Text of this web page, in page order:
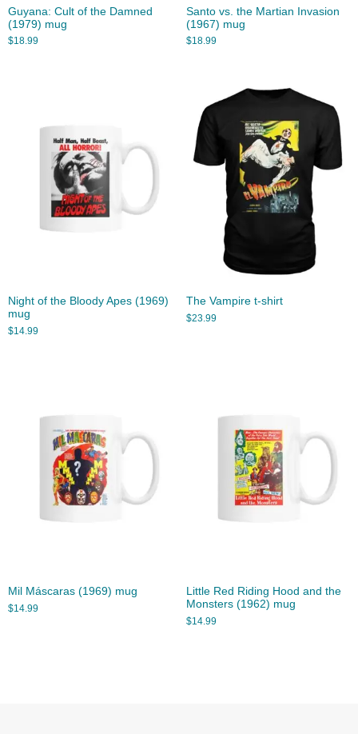
Guyana: Cult of the Damned
(1979) mug
$18.99
Santo vs. the Martian Invasion
(1967) mug
$18.99
Night of the Bloody Apes (1969)
mug
$14.99
The Vampire t-shirt
$23.99
Mil Máscaras (1969) mug
$14.99
Little Red Riding Hood and the
Monsters (1962) mug
$14.99